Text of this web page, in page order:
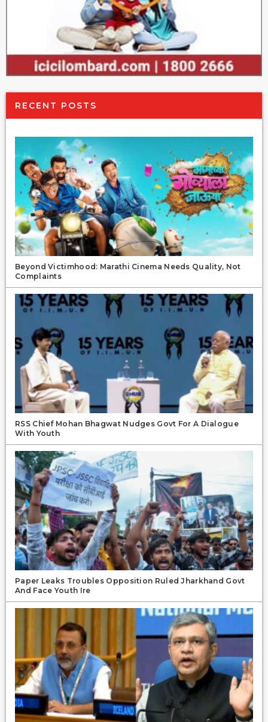
RECENT POSTS
Beyond Victimhood: Marathi Cinema Needs Quality, Not
Complaints
RSS Chief Mohan Bhagwat Nudges Govt For A Dialogue
With Youth
Paper Leaks Troubles Opposition Ruled Jharkhand Govt
And Face Youth Ire